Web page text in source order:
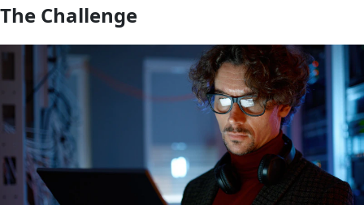
The Challenge